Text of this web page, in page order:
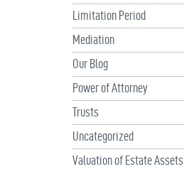
Limitation Period
Mediation
Our Blog
Power of Attorney
Trusts
Uncategorized
Valuation of Estate Assets